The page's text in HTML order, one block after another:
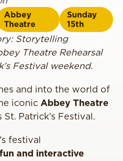
Abbey
Theatre
Sunday
15th
Storytelling
Theatre Rehearsal
Festival weekend.
and into the world of
iconic Abbey Theatre
St. Patrick’s Festival.
festival
fun and interactive